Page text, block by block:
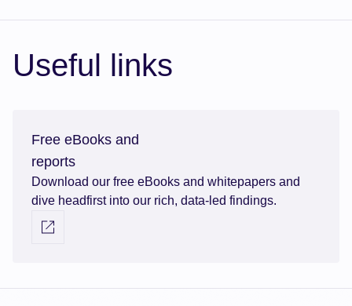
Useful links
Free eBooks and
reports
Download our free eBooks and whitepapers and
dive headfirst into our rich, data-led findings.
Visit external link